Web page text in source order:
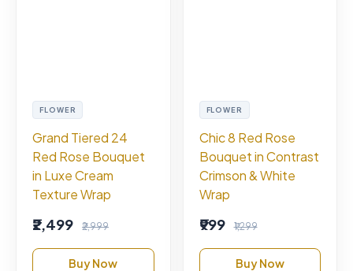
FLOWER
Grand Tiered 24
Red Rose Bouquet
in Luxe Cream
Texture Wrap
₹2,499 ₹2,999
Buy Now
FLOWER
Chic 8 Red Rose
Bouquet in Contrast
Crimson & White
Wrap
₹999 ₹1,299
Buy Now